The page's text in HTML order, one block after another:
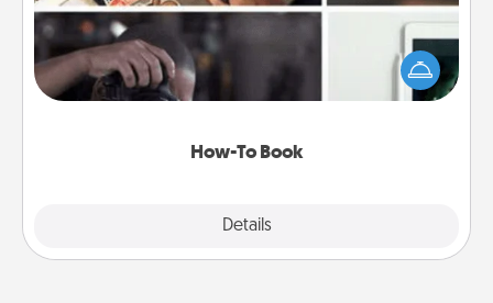
How-To Book
Details
Help someone get a step closer to realizing a
dream (e.g., gift a "How-To" book, sign them up for
a course, etc.). Here is a list of 101 ways to learn a